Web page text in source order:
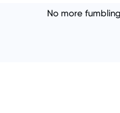
No more